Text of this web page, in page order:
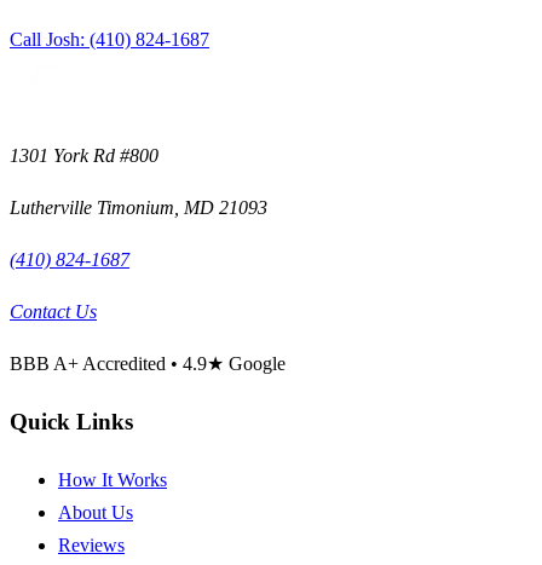
Call Josh: (410) 824-1687
1301 York Rd #800
Lutherville Timonium, MD 21093
(410) 824-1687
Contact Us
BBB A+Accredited • 4.9★ Google
Quick Links
How It Works
About Us
Reviews